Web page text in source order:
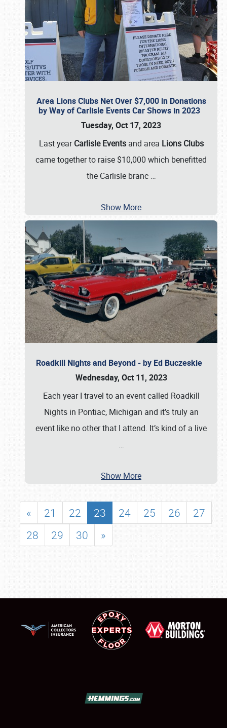
Area Lions Clubs Net Over $7,000 in Donations
by Way of Carlisle Events Car Shows in 2023
Tuesday, Oct 17, 2023
Last yearCarlisle Eventsand area Lions Clubs
came together to raise $10,000 which benefitted
the Carlisle branc …
Show More
Roadkill Nights and Beyond - by Ed Buczeskie
Wednesday, Oct 11, 2023
Each year I travel to an event called Roadkill
Nights in Pontiac, Michigan and it’s truly an
event like no other that I attend. It’s kind of a live
…
Show More
« 21 22 23 24 25 26
27
28
29 30 »